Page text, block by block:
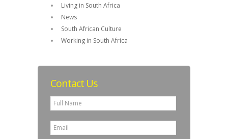
Living in South Africa
News
South African Culture
Working in South Africa
Contact Us